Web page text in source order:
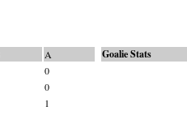
A
0
0
1
Goalie Stats